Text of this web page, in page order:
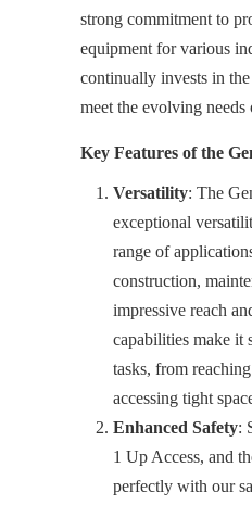
strong commitment to
equipment for various
continually invests in
meet the evolving needs
Key Features of the
Versatility: The
exceptional
range of
construction,
impressive reach
capabilities make it
tasks, from
accessing tight
Enhanced Safety:
1 Up Access, and
perfectly with our